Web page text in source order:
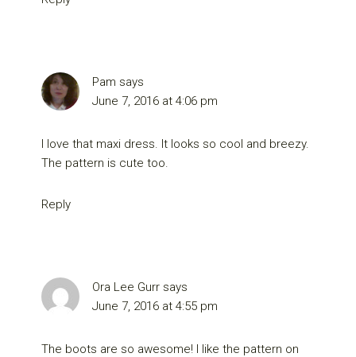
Pam says
June 7, 2016 at 4:06 pm
I love that maxi dress. It looks so cool and breezy.
The pattern is cute too.
Reply
Ora Lee Gurr says
June 7, 2016 at 4:55 pm
The boots are so awesome! I like the pattern on